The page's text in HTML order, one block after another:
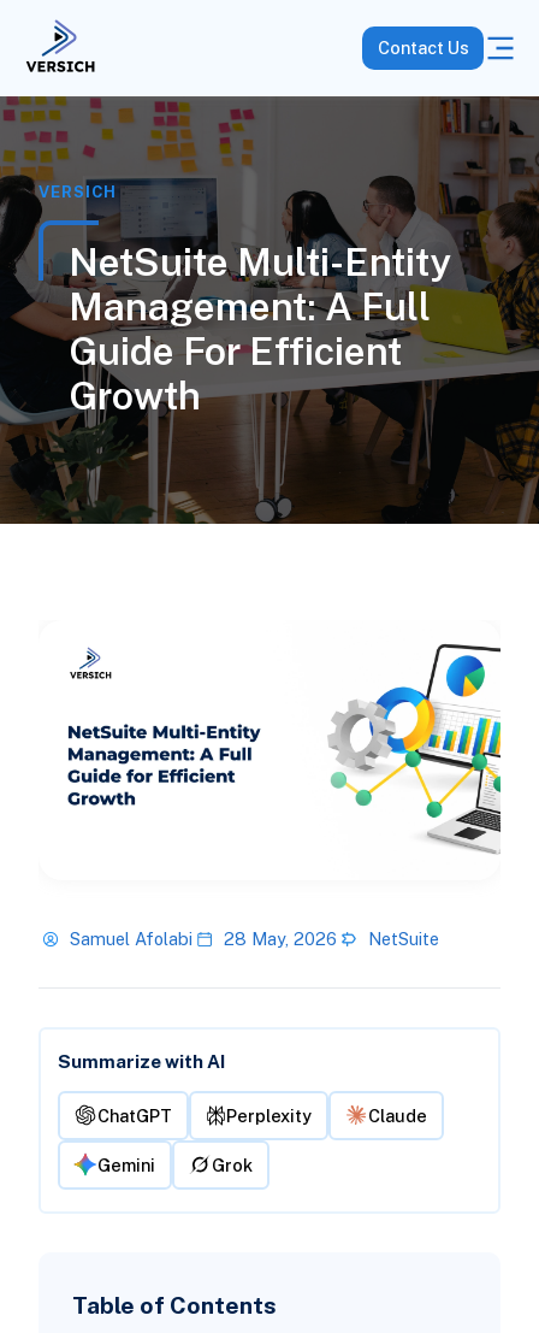
Contact Us
VERSICH
NetSuite Multi-Entity
Management: A Full
Guide For Efficient
Growth
Samuel Afolabi 28 May, 2026 NetSuite
Summarize with AI
ChatGPT Perplexity Claude
Gemini Grok
Table of Contents